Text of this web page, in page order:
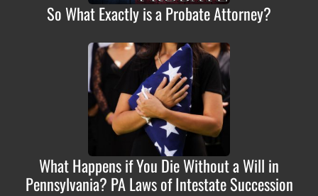
So What Exactly is a Probate Attorney?
What Happens if You Die Without a Will in
Pennsylvania? PA Laws of Intestate Succession